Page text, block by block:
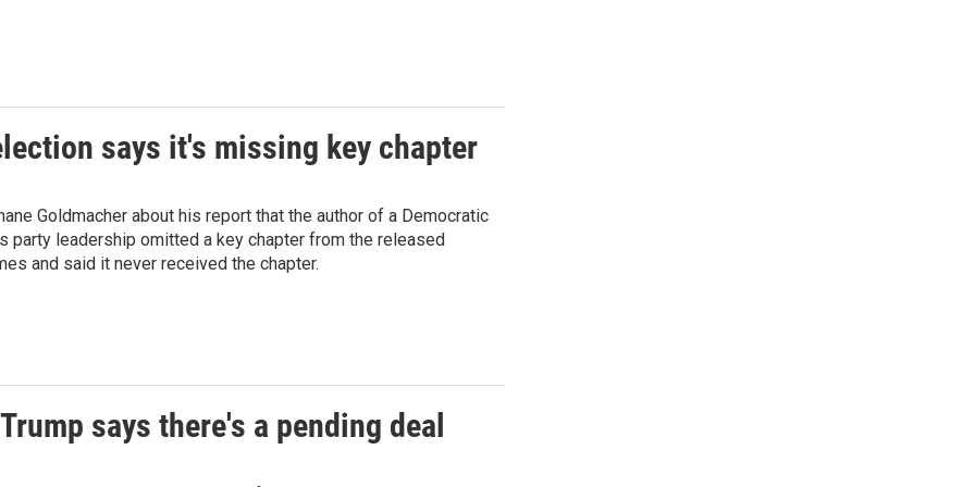
says it's missing key chapter
Goldmacher about his report that the author of a Democratic
party leadership omitted a key chapter from the released
and said it never received the chapter.
says there's a pending deal